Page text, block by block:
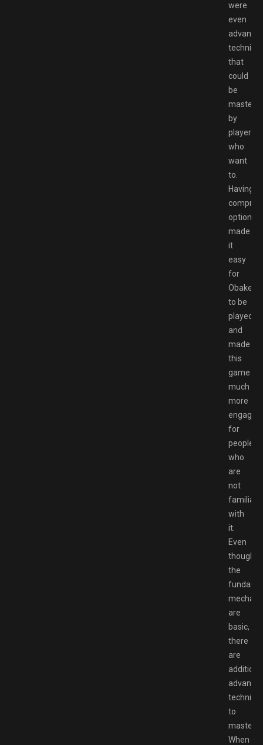
were
even
that
could
be
by
players
who
want
to.
Having
options
made
it
easy
for
to be
played
and
made
this
game
much
more
engaging
for
people
who
are
not
familiar
with
it.
Even
though
the
are
basic,
there
are
to
master.
When